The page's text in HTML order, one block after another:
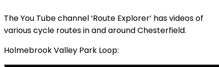
The You Tube channel ‘Route Explorer’ has videos of
various cycle routes in and around Chesterfield.
Holmebrook Valley Park Loop: